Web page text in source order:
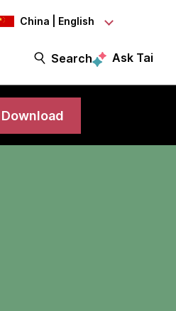
China | English
Search Ask Tai
Download